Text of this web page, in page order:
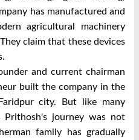
has manufactured and
agricultural machinery
claim that these devices
and current chairman
built the company in the
city. But like many
Prithosh's journey was not
family has gradually